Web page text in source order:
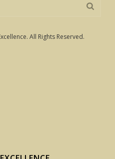
All Rights Reserved.